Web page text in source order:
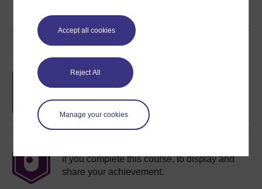
Accept all cookies
Reject All
Manage your cookies
Course rewards
Free statement of participation
completion of these courses.
if you complete this course, to display and
share your achievement.